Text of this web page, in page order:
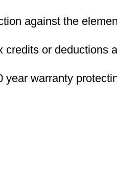
against the
or deductions
year warranty